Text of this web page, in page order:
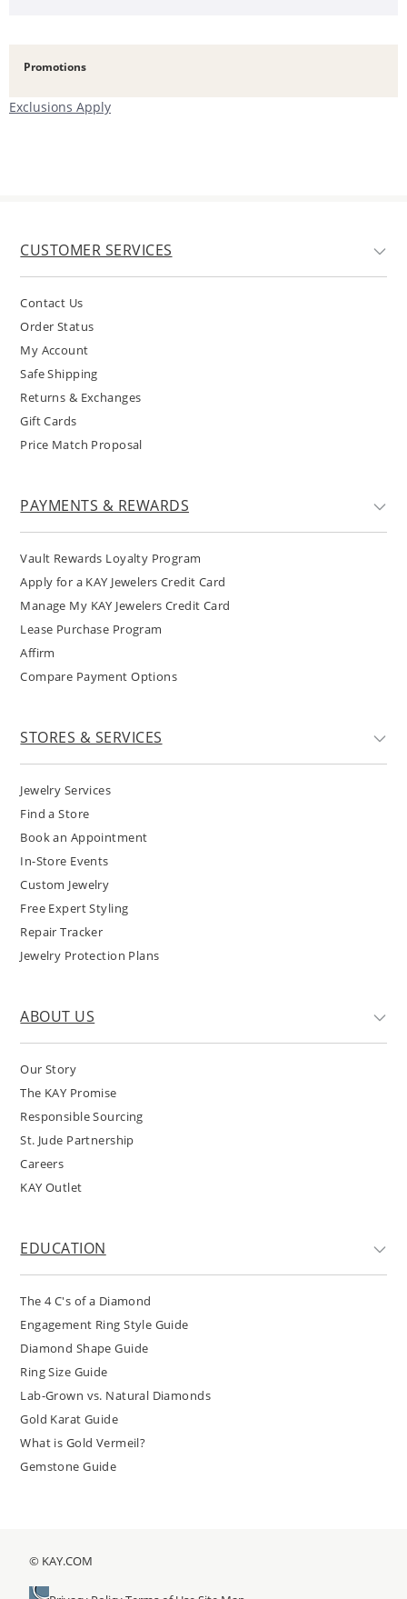
Promotions
Exclusions Apply
CUSTOMER SERVICES
Contact Us
Order Status
My Account
Safe Shipping
Returns & Exchanges
Gift Cards
Price Match Proposal
PAYMENTS & REWARDS
Vault Rewards Loyalty Program
Apply for a KAY Jewelers Credit Card
Manage My KAY Jewelers Credit Card
Lease Purchase Program
Affirm
Compare Payment Options
STORES & SERVICES
Jewelry Services
Find a Store
Book an Appointment
In-Store Events
Custom Jewelry
Free Expert Styling
Repair Tracker
Jewelry Protection Plans
ABOUT US
Our Story
The KAY Promise
Responsible Sourcing
St. Jude Partnership
Careers
KAY Outlet
EDUCATION
The 4 C's of a Diamond
Engagement Ring Style Guide
Diamond Shape Guide
Ring Size Guide
Lab-Grown vs. Natural Diamonds
Gold Karat Guide
What is Gold Vermeil?
Gemstone Guide
© KAY.COM